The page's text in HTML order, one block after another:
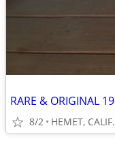
8/2 HEMET, CALIF.